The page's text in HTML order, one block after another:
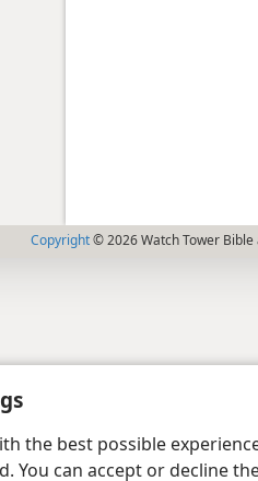
the best possible
You can accept or decline
Copyright© 2026 Watch Tower Bible